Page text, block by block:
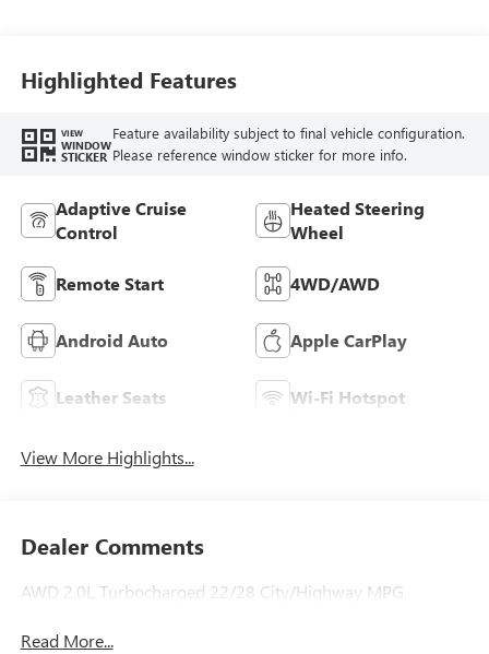
Highlighted Features
VIEW
WINDOW
STICKER
Feature availability subject to final vehicle configuration.
Please reference window sticker for more info.
Adaptive Cruise
Control
Heated Steering
Wheel
Remote Start 4WD/AWD
Android Auto Apple CarPlay
Leather Seats Wi-Fi Hotspot
View More Highlights...
Dealer Comments
AWD 2.0L Turbocharged 22/28 City/Highway MPG
Read More...